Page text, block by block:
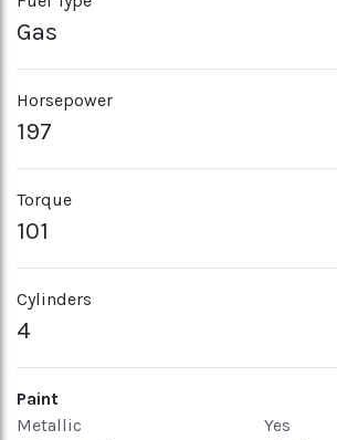
Gas
Horsepower
197
Torque
101
Cylinders
4
Paint
Metallic
Yes